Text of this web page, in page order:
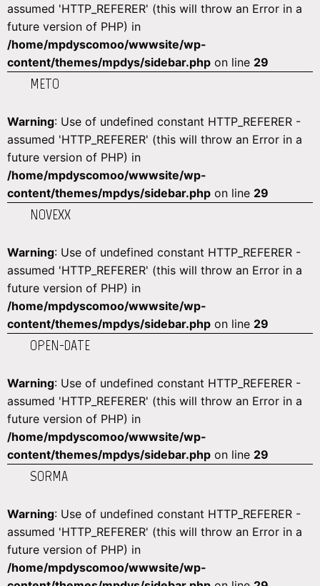
assumed 'HTTP_REFERER' (this will throw an Error in a
future version of PHP) in
/home/mpdyscomoo/wwwsite/wp-
content/themes/mpdys/sidebar.php on line 29
METO
Warning: Use of undefined constant HTTP_REFERER -
assumed 'HTTP_REFERER' (this will throw an Error in a
future version of PHP) in
/home/mpdyscomoo/wwwsite/wp-
content/themes/mpdys/sidebar.php on line 29
NOVEXX
Warning: Use of undefined constant HTTP_REFERER -
assumed 'HTTP_REFERER' (this will throw an Error in a
future version of PHP) in
/home/mpdyscomoo/wwwsite/wp-
content/themes/mpdys/sidebar.php on line 29
OPEN-DATE
Warning: Use of undefined constant HTTP_REFERER -
assumed 'HTTP_REFERER' (this will throw an Error in a
future version of PHP) in
/home/mpdyscomoo/wwwsite/wp-
content/themes/mpdys/sidebar.php on line 29
SORMA
Warning: Use of undefined constant HTTP_REFERER -
assumed 'HTTP_REFERER' (this will throw an Error in a
future version of PHP) in
/home/mpdyscomoo/wwwsite/wp-